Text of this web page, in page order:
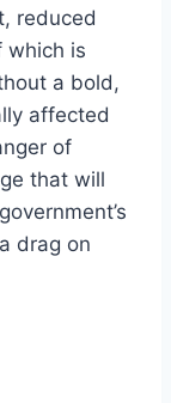
reduced
which is
a bold,
affected
of
that will
drag on